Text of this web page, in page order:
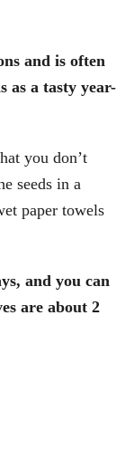
and is often
as a tasty year-
you don’t
seeds in a
paper towels
and you can
are about 2